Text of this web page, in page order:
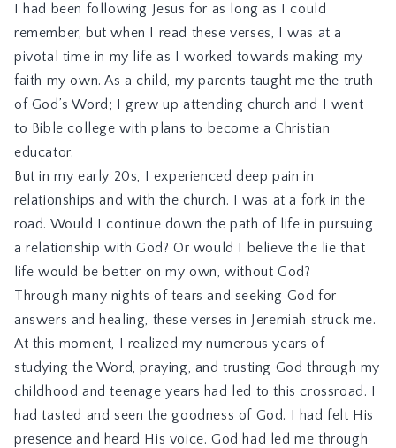
I had been following Jesus for as long as I could
remember, but when I read these verses, I was at a
pivotal time in my life as I worked towards making my
faith my own. As a child, my parents taught me the truth
of God’s Word; I grew up attending church and I went
to Bible college with plans to become a Christian
educator.
But in my early 20s, I experienced deep pain in
relationships and with the church. I was at a fork in the
road. Would I continue down the path of life in pursuing
a relationship with God? Or would I believe the lie that
life would be better on my own, without God?
Through many nights of tears and seeking God for
answers and healing, these verses in Jeremiah struck me.
At this moment, I realized my numerous years of
studying the Word, praying, and trusting God through my
childhood and teenage years had led to this crossroad. I
had tasted and seen the goodness of God. I had felt His
presence and heard His voice. God had led me through